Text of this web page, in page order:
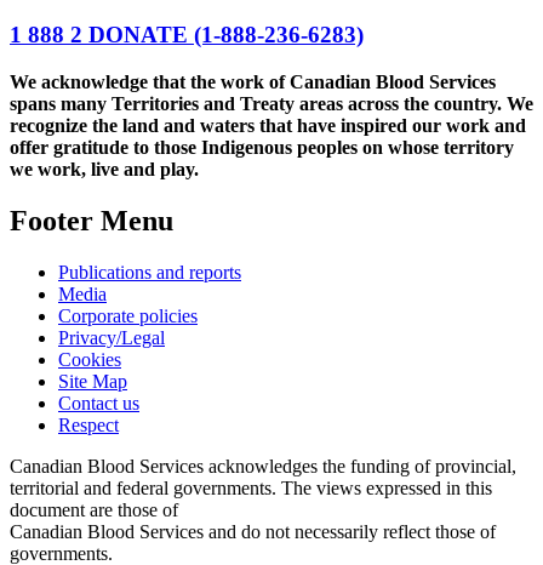
1 888 2 DONATE (1-888-236-6283)
We acknowledge that the work of Canadian Blood Services
spans many Territories and Treaty areas across the country. We
recognize the land and waters that have inspired our work and
offer gratitude to those Indigenous peoples on whose territory
we work, live and play.
Footer Menu
Publications and reports
Media
Corporate policies
Privacy/Legal
Cookies
Site Map
Contact us
Respect
Canadian Blood Services acknowledges the funding of provincial,
territorial and federal governments. The views expressed in this
document are those of
Canadian Blood Services and do not necessarily reflect those of
governments.